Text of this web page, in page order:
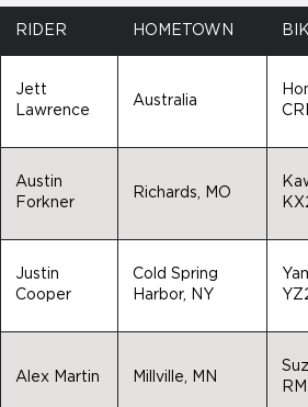
RIDER HOMETOWN
Jett
Lawrence
Australia
Austin
Forkner
Richards, MO
Justin
Cooper
Cold Spring
Harbor, NY
Alex Martin Millville, MN